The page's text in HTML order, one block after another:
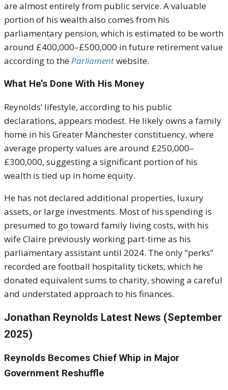
are almost entirely from public service. A valuable
portion of his wealth also comes from his
parliamentary pension, which is estimated to be worth
around £400,000–£500,000 in future retirement value
according to theParliamentwebsite.
What He’s Done With His Money
Reynolds’ lifestyle, according to his public
declarations, appears modest. He likely owns a family
home in his Greater Manchester constituency, where
average property values are around £250,000–
£300,000, suggesting a significant portion of his
wealth is tied up in home equity.
He has not declared additional properties, luxury
assets, or large investments. Most of his spending is
presumed to go toward family living costs, with his
wife Claire previously working part-time as his
parliamentary assistant until 2024. The only “perks”
recorded are football hospitality tickets, which he
donated equivalent sums to charity, showing a careful
and understated approach to his finances.
Jonathan Reynolds Latest News (September
2025)
Reynolds Becomes Chief Whip in Major
Government Reshuffle